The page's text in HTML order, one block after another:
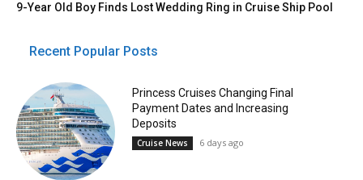
9-Year Old Boy Finds Lost Wedding Ring in Cruise Ship Pool
Recent Popular Posts
Princess Cruises Changing Final
Payment Dates and Increasing
Deposits
Cruise News 6 days ago